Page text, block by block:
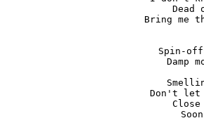
Bring me
Spin-
Damp
Don't let